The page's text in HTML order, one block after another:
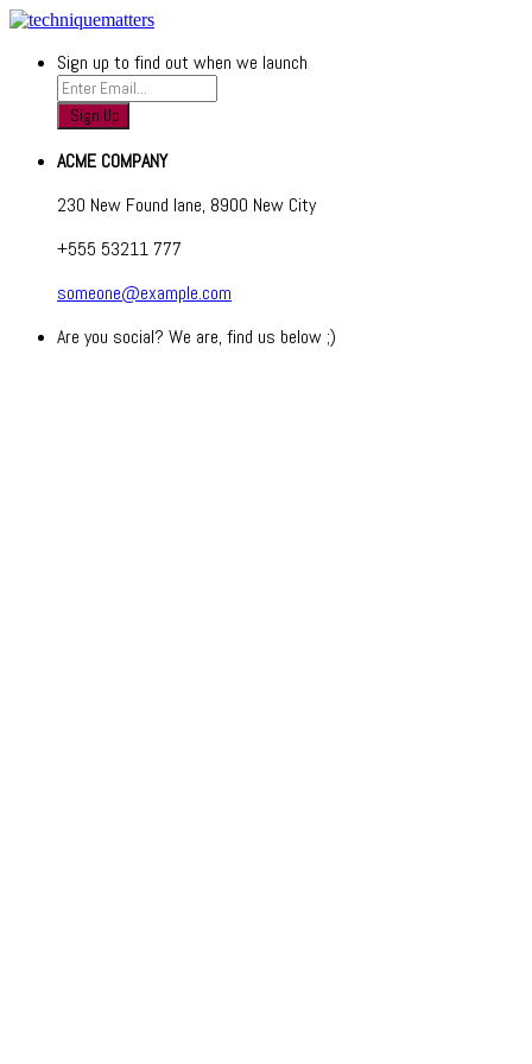
Sign up to find out when we launch
ACME COMPANY
230 New Found lane, 8900 New City
+555 53211 777
someone@example.com
Are you social? We are, find us below ;)